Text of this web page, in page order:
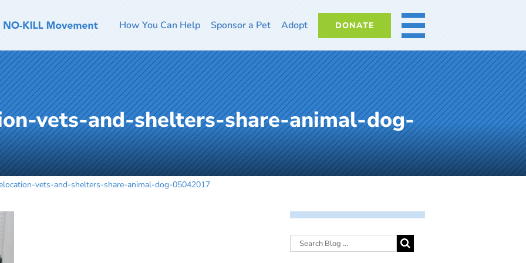
How You Can Help Sponsor a Pet Adopt DONATE MORE
vets-and-shelters-share-animal-dog-
vets-and-shelters-share-animal-dog-05042017